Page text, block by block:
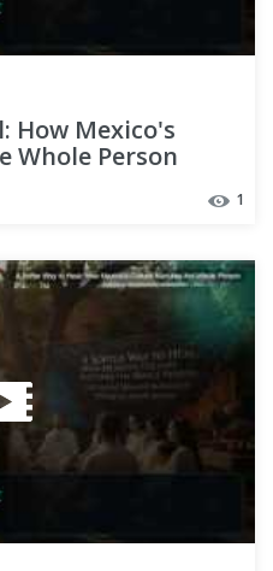
How Mexico's
Whole Person
1